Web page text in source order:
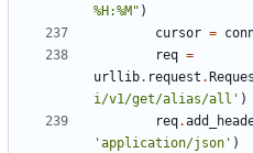
%H:%M" )
cursor =
req =
urllib. request .
i/v1/get/alias/all' )
req.
'application/json' )